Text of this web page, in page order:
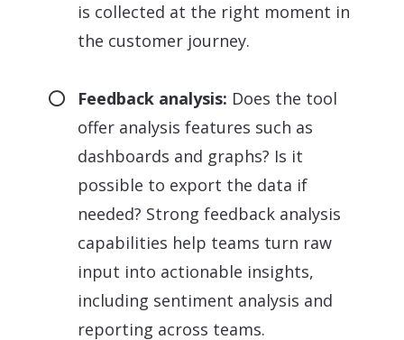
is collected at the right moment in
the customer journey.
Feedback analysis: Does the tool
offer analysis features such as
dashboards and graphs? Is it
possible to export the data if
needed? Strong feedback analysis
capabilities help teams turn raw
input into actionable insights,
including sentiment analysis and
reporting across teams.